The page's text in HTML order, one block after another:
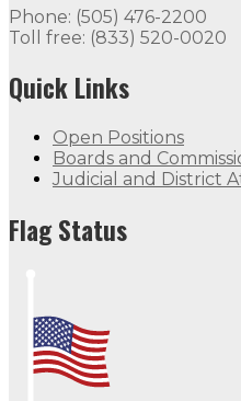
Flag Status
Phone: (505) 476-2200
Toll free: (833) 520-0020
Quick Links
Open Positions
Boards and
Judicial and District
Flag Status